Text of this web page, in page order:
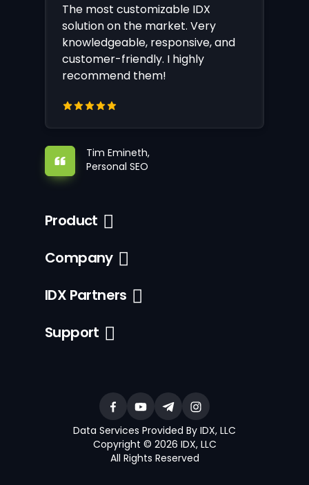
The most customizable IDX
solution on the market. Very
knowledgeable, responsive, and
customer-friendly. I highly
recommend them!
Tim Emineth,
Personal SEO
Product
Company
IDX Partners
Support
Data Services Provided By IDX, LLC
Copyright © 2026 IDX, LLC
All Rights Reserved